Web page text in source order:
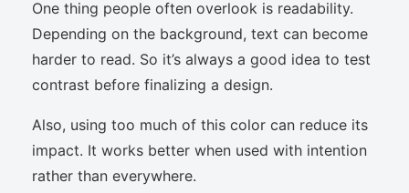
One thing people often overlook is readability.
Depending on the background, text can become
harder to read. So it’s always a good idea to test
contrast before finalizing a design.
Also, using too much of this color can reduce its
impact. It works better when used with intention
rather than everywhere.